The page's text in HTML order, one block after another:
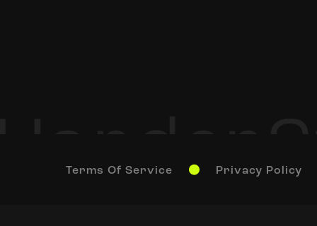
Terms Of Service Privacy Policy